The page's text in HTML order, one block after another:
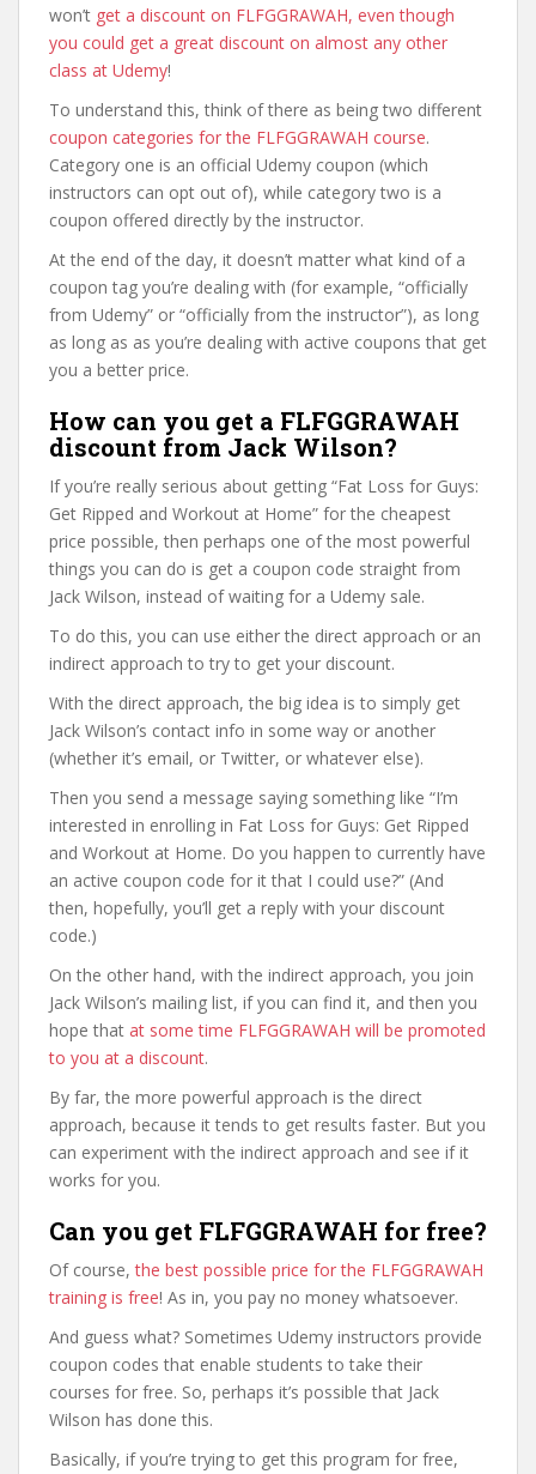
won’t get a discount on FLFGGRAWAH, even though
you could get a great discount on almost any other
class at Udemy!
To understand this, think of there as being two different
coupon categories for the FLFGGRAWAH course.
Category one is an official Udemy coupon (which
instructors can opt out of), while category two is a
coupon offered directly by the instructor.
At the end of the day, it doesn’t matter what kind of a
coupon tag you’re dealing with (for example, “officially
from Udemy” or “officially from the instructor”), as long
as long as as you’re dealing with active coupons that get
you a better price.
How can you get a FLFGGRAWAH
discount from Jack Wilson?
If you’re really serious about getting “Fat Loss for Guys:
Get Ripped and Workout at Home” for the cheapest
price possible, then perhaps one of the most powerful
things you can do is get a coupon code straight from
Jack Wilson, instead of waiting for a Udemy sale.
To do this, you can use either the direct approach or an
indirect approach to try to get your discount.
With the direct approach, the big idea is to simply get
Jack Wilson’s contact info in some way or another
(whether it’s email, or Twitter, or whatever else).
Then you send a message saying something like “I’m
interested in enrolling in Fat Loss for Guys: Get Ripped
and Workout at Home. Do you happen to currently have
an active coupon code for it that I could use?” (And
then, hopefully, you’ll get a reply with your discount
code.)
On the other hand, with the indirect approach, you join
Jack Wilson’s mailing list, if you can find it, and then you
hope that at some time FLFGGRAWAH will be promoted
to you at a discount.
By far, the more powerful approach is the direct
approach, because it tends to get results faster. But you
can experiment with the indirect approach and see if it
works for you.
Can you get FLFGGRAWAH for free?
Of course,the best possible price for the FLFGGRAWAH
training is free! As in, you pay no money whatsoever.
And guess what? Sometimes Udemy instructors provide
coupon codes that enable students to take their
courses for free. So, perhaps it’s possible that Jack
Wilson has done this.
Basically, if you’re trying to get this program for free,